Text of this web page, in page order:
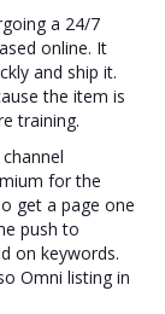
a 24/7
online. It
and ship it.
the item is
training.
for the
get a page one
push to
on keywords.
Omni listing in